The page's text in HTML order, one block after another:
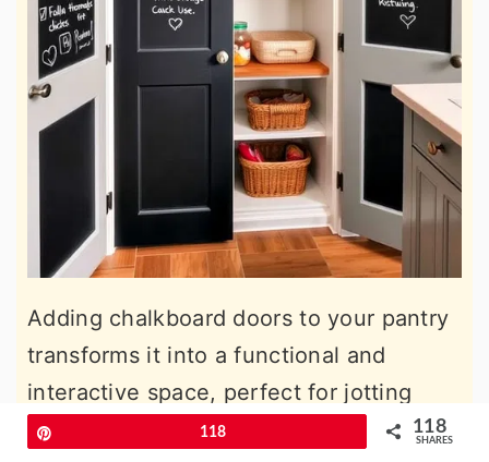
Adding chalkboard doors to your pantry
transforms it into a functional and
interactive space, perfect for jotting
down grocery lists, meal plans, or
118 118
SHARES